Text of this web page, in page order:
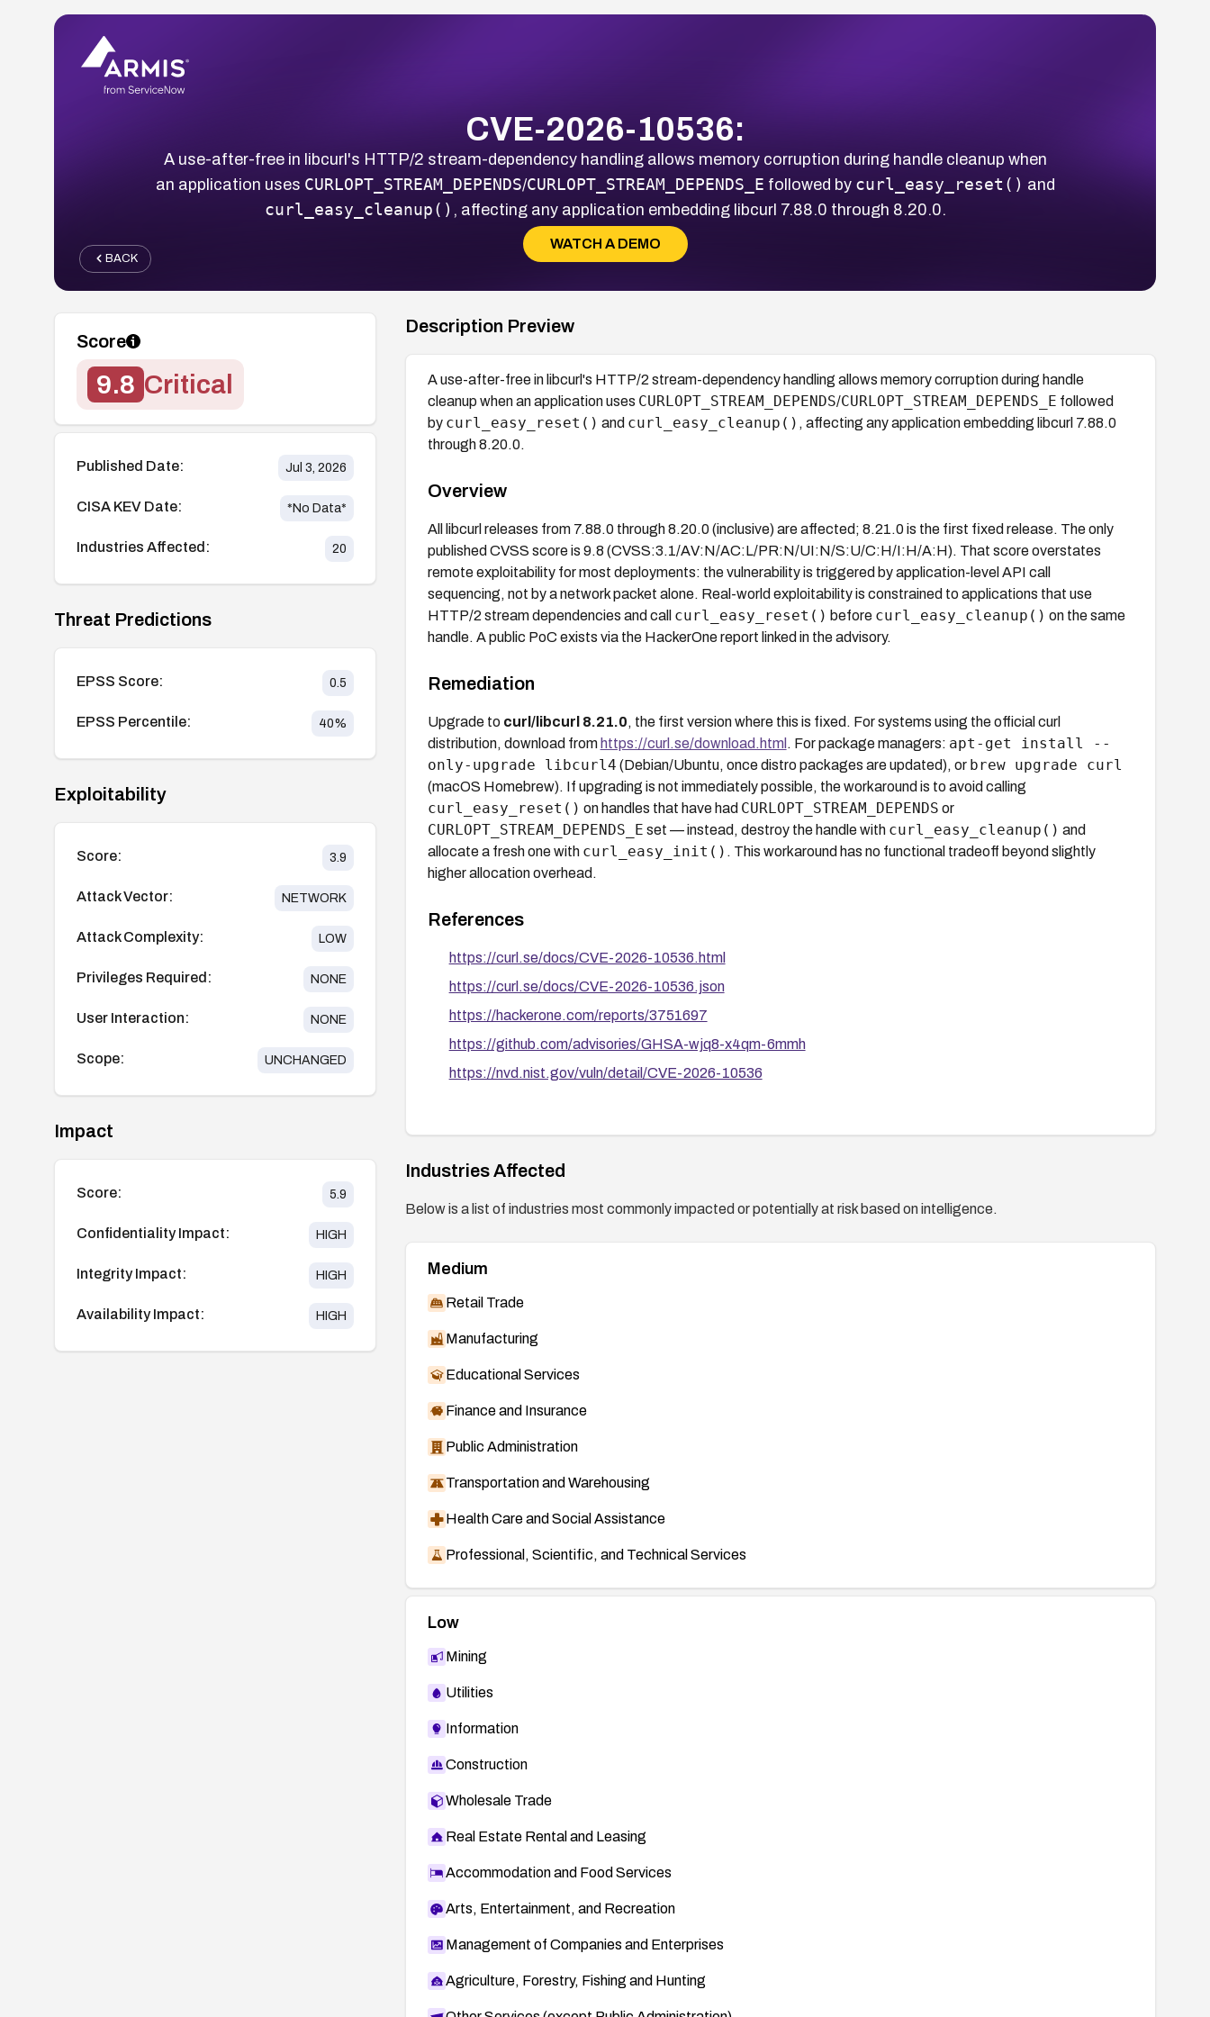
CVE-2026-10536:
A use-after-free in libcurl's HTTP/2 stream-dependency handling allows memory corruption during handle cleanup when
an application uses CURLOPT_STREAM_DEPENDS/CURLOPT_STREAM_DEPENDS_E followed by curl_easy_reset() and
curl_easy_cleanup() , affecting any application embedding libcurl 7.88.0 through 8.20.0.
WATCH A DEMO
BACK
Score
9.8 Critical
Published Date: Jul 3, 2026
CISA KEV Date: *No Data*
Industries Affected: 20
Threat Predictions
EPSS Score: 0.5
EPSS Percentile: 40%
Exploitability
Score: 3.9
Attack Vector: NETWORK
Attack Complexity: LOW
Privileges Required: NONE
User Interaction: NONE
Scope: UNCHANGED
Impact
Score: 5.9
Confidentiality Impact: HIGH
Integrity Impact: HIGH
Availability Impact: HIGH
Description Preview
A use-after-free in libcurl's HTTP/2 stream-dependency handling allows memory corruption during handle
cleanup when an application uses CURLOPT_STREAM_DEPENDS/CURLOPT_STREAM_DEPENDS_E followed
by curl_easy_reset() and curl_easy_cleanup() , affecting any application embedding libcurl 7.88.0
through 8.20.0.
Overview
All libcurl releases from 7.88.0 through 8.20.0 (inclusive) are affected; 8.21.0 is the first fixed release. The only
published CVSS score is 9.8 (CVSS:3.1/AV:N/AC:L/PR:N/UI:N/S:U/C:H/I:H/A:H). That score overstates
remote exploitability for most deployments: the vulnerability is triggered by application-level API call
sequencing, not by a network packet alone. Real-world exploitability is constrained to applications that use
HTTP/2 stream dependencies and call curl_easy_reset() before curl_easy_cleanup() on the same
handle. A public PoC exists via the HackerOne report linked in the advisory.
Remediation
Upgrade to curl/libcurl 8.21.0, the first version where this is fixed. For systems using the official curl
distribution, download from https://curl.se/download.html . For package managers: apt-get install --
only-upgrade libcurl4 (Debian/Ubuntu, once distro packages are updated), or brew upgrade curl
(macOS Homebrew). If upgrading is not immediately possible, the workaround is to avoid calling
curl_easy_reset() on handles that have had CURLOPT_STREAM_DEPENDS or
CURLOPT_STREAM_DEPENDS_E set — instead, destroy the handle with curl_easy_cleanup() and
allocate a fresh one with curl_easy_init() . This workaround has no functional tradeoff beyond slightly
higher allocation overhead.
References
https://curl.se/docs/CVE-2026-10536.html
https://curl.se/docs/CVE-2026-10536.json
https://hackerone.com/reports/3751697
https://github.com/advisories/GHSA-wjq8-x4qm-6mmh
https://nvd.nist.gov/vuln/detail/CVE-2026-10536
Industries Affected
Below is a list of industries most commonly impacted or potentially at risk based on intelligence.
Medium
Retail Trade
Manufacturing
Educational Services
Finance and Insurance
Public Administration
Transportation and Warehousing
Health Care and Social Assistance
Professional, Scientific, and Technical Services
Low
Mining
Utilities
Information
Construction
Wholesale Trade
Real Estate Rental and Leasing
Accommodation and Food Services
Arts, Entertainment, and Recreation
Management of Companies and Enterprises
Agriculture, Forestry, Fishing and Hunting